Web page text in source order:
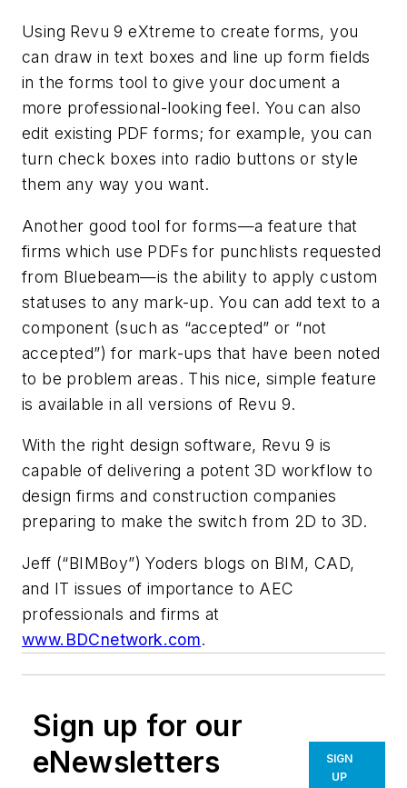
Using Revu 9 eXtreme to create forms, you
can draw in text boxes and line up form fields
in the forms tool to give your document a
more professional-looking feel. You can also
edit existing PDF forms; for example, you can
turn check boxes into radio buttons or style
them any way you want.
Another good tool for forms—a feature that
firms which use PDFs for punchlists requested
from Bluebeam—is the ability to apply custom
statuses to any mark-up. You can add text to a
component (such as “accepted” or “not
accepted”) for mark-ups that have been noted
to be problem areas. This nice, simple feature
is available in all versions of Revu 9.
With the right design software, Revu 9 is
capable of delivering a potent 3D workflow to
design firms and construction companies
preparing to make the switch from 2D to 3D.
Jeff (“BIMBoy”) Yoders blogs on BIM, CAD,
and IT issues of importance to AEC
professionals and firms at
www.BDCnetwork.com.
Sign up for our
eNewsletters
SIGN
UP